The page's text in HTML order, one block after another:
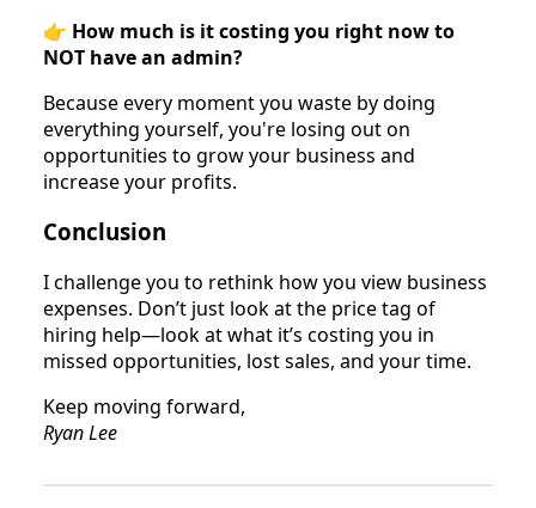
👉 How much is it costing you right now to
NOT have an admin?
Because every moment you waste by doing
everything yourself, you're losing out on
opportunities to grow your business and
increase your profits.
Conclusion
I challenge you to rethink how you view business
expenses. Don’t just look at the price tag of
hiring help—look at what it’s costing you in
missed opportunities, lost sales, and your time.
Keep moving forward,
Ryan Lee